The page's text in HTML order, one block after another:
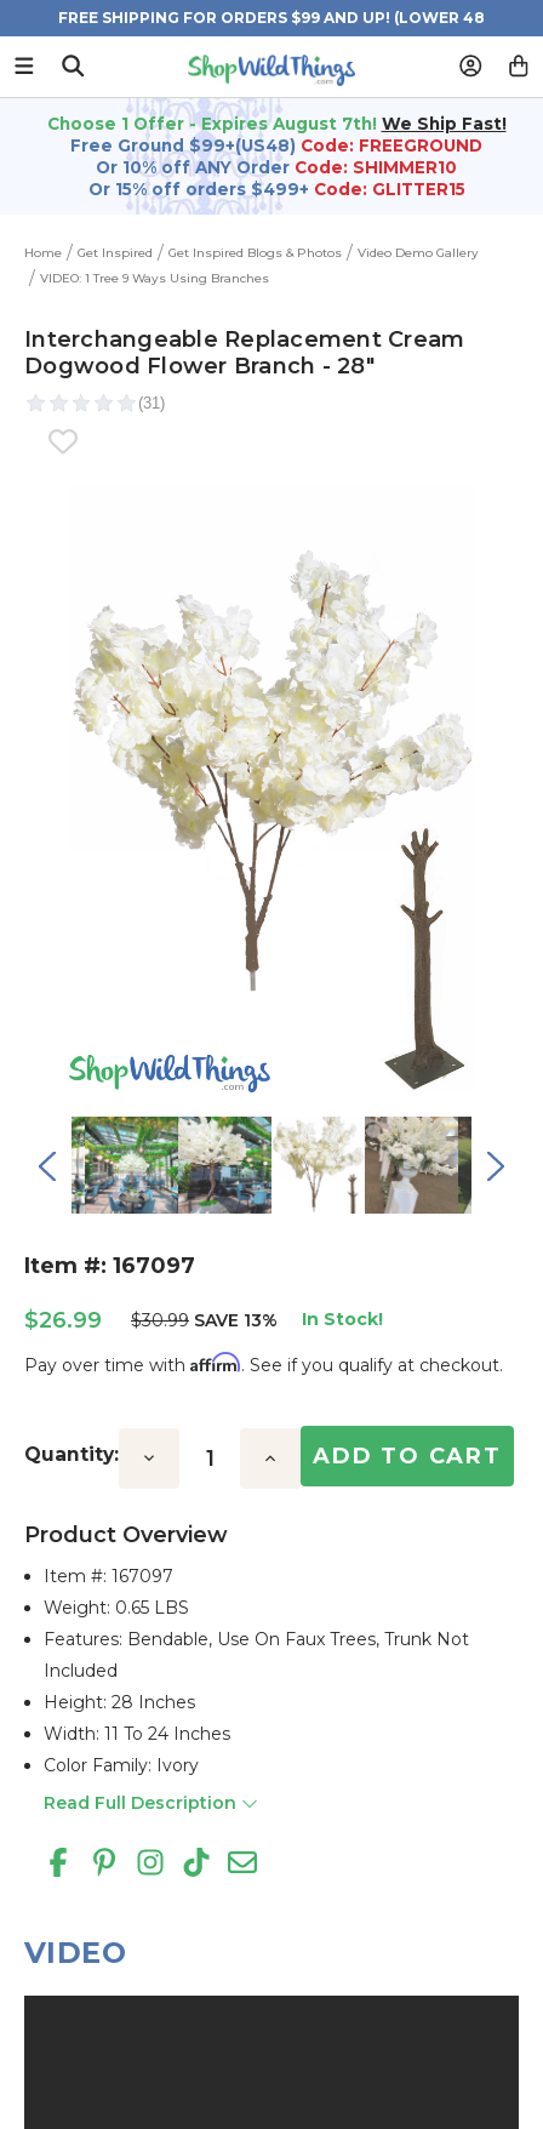
FREE SHIPPING FOR ORDERS $99 AND UP! (LOWER 48
STATES)
Choose 1 Offer - Expires August 7th! We Ship Fast!
Free Ground $99+(US48) Code: FREEGROUND
Or 10% off ANY Order Code: SHIMMER10
Or 15% off orders $499+ Code: GLITTER15
Home Get Inspired Get Inspired Blogs & Photos
Video Demo Gallery
VIDEO: 1 Tree 9 Ways Using Branches
Interchangeable Replacement Cream
Dogwood Flower Branch - 28"
Item #: 167097
$26.99 $30.99 SAVE 13% In Stock!
Pay over time with Affirm. See if you qualify at checkout.
Stock:
Quantity: Decrease Increase
Product Overview
Item #:167097
Weight: 0.65 LBS
Features: Bendable, Use On Faux Trees, Trunk Not
Included
Height: 28 Inches
Width: 11 To 24 Inches
Color Family: Ivory
Read Full Description
VIDEO